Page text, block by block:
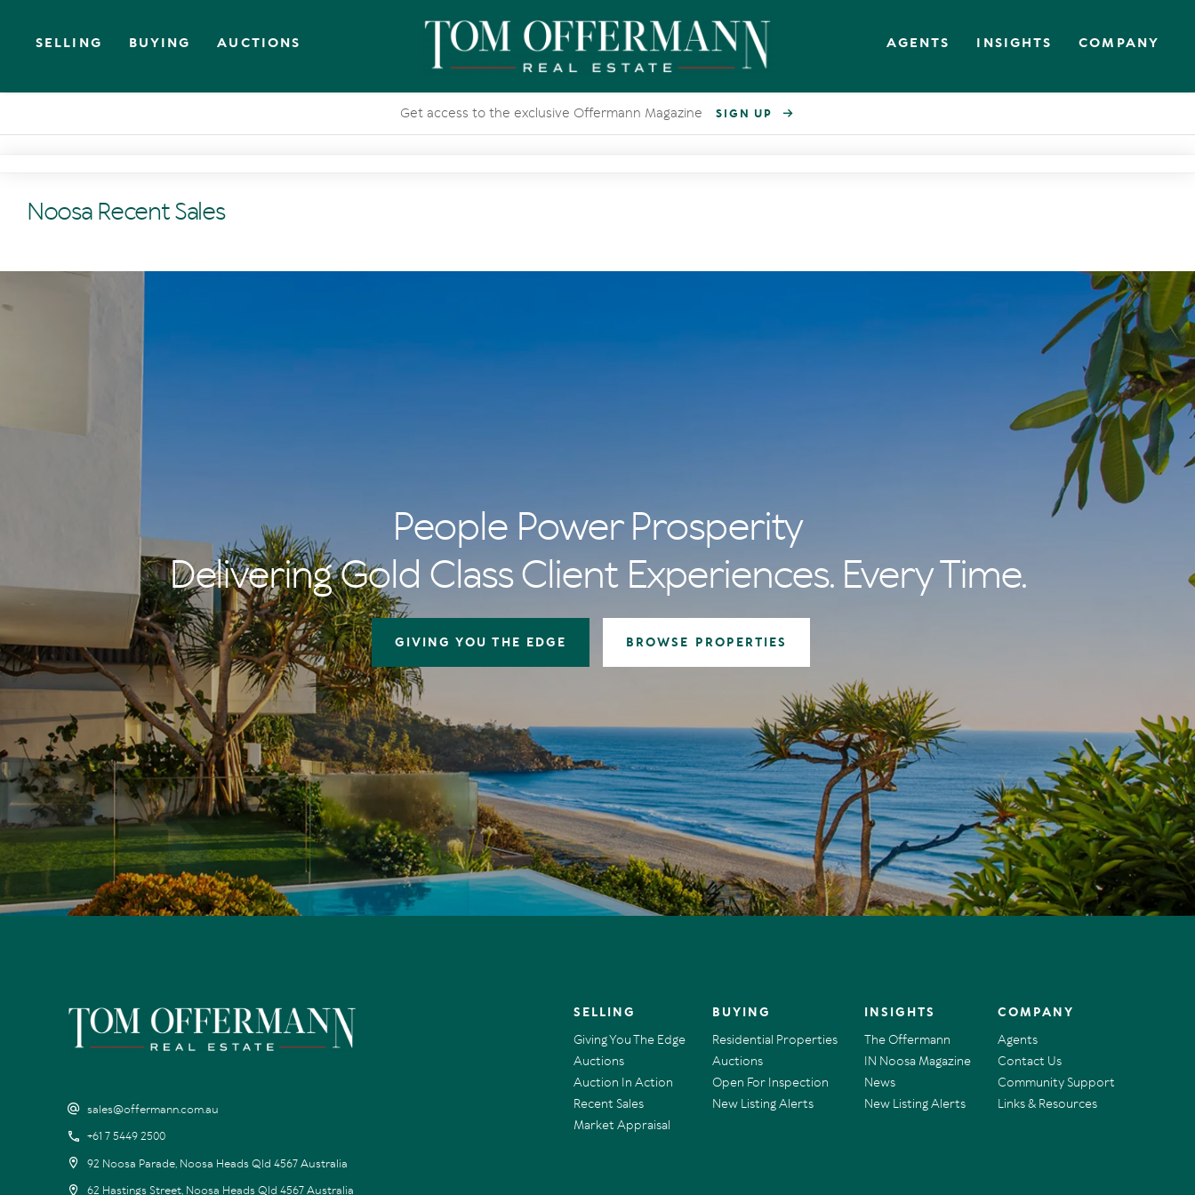
SELLING BUYING AUCTIONS AGENTS INSIGHTS COMPANY
Get access to the exclusive Offermann Magazine SIGN UP
Noosa Recent Sales
People Power Prosperity
Delivering Gold Class Client Experiences. Every Time.
GIVING YOU THE EDGE BROWSE PROPERTIES
sales@offermann.com.au
+61 7 5449 2500
92 Noosa Parade, Noosa Heads Qld 4567 Australia
62 Hastings Street, Noosa Heads Qld 4567 Australia
SELLING
Giving You The Edge
Auctions
Auction In Action
Recent Sales
Market Appraisal
BUYING
Residential Properties
Auctions
Open For Inspection
New Listing Alerts
INSIGHTS
The Offermann
IN Noosa Magazine
News
New Listing Alerts
COMPANY
Agents
Contact Us
Community Support
Links & Resources